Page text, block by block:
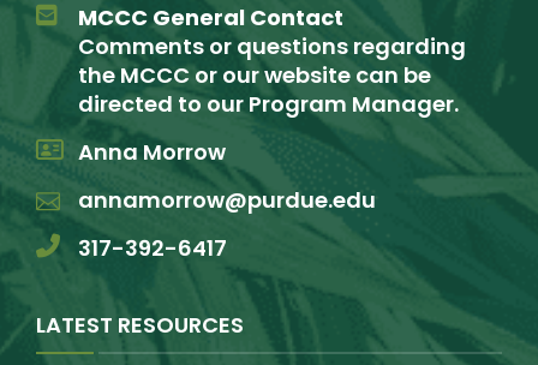
MCCC General Contact
Comments or questions regarding
the MCCC or our website can be
directed to our Program Manager.
Anna Morrow
annamorrow@purdue.edu
317-392-6417
LATEST RESOURCES